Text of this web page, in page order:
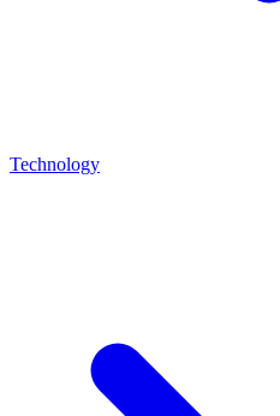
Technology